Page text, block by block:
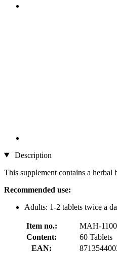
Description
This supplement contains a
Recommended use:
Adults: 1-2 tablets twice a
Item no.:
MAH-
Content:
60 Tablets
EAN: